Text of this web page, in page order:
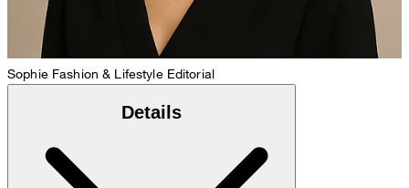
Sophie Fashion & Lifestyle Editorial
Details